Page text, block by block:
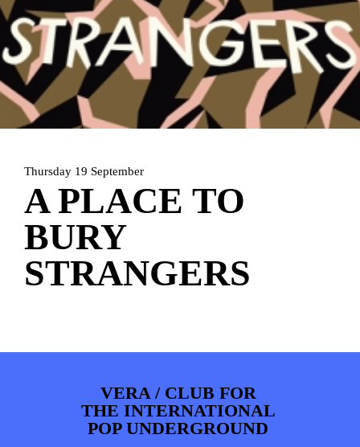
HOMEAGENDAARTDIVISION
PHOTOS NEWSINFOWEBSHOP
MY TICKETS
Thursday 19 September
A PLACE TO
BURY
STRANGERS
VERA / CLUB FOR
THE INTERNATIONAL
POP UNDERGROUND